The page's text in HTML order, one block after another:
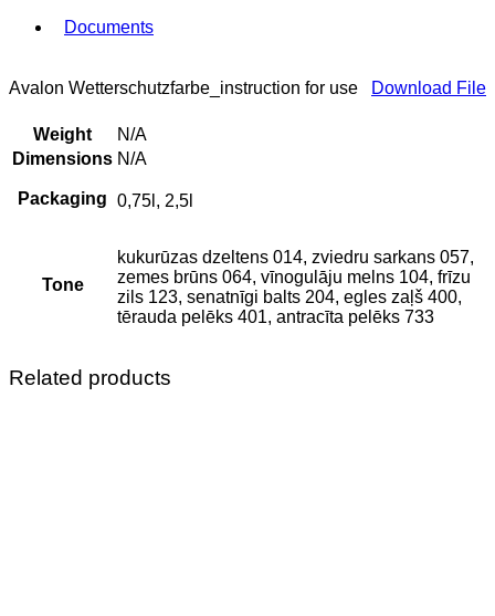
Documents
Avalon Wetterschutzfarbe_instruction for use Download File
Weight
N/A
Dimensions N/A
Packaging 0,75l, 2,5l
Tone
kukurūzas dzeltens 014, zviedru sarkans 057,
zemes brūns 064, vīnogulāju melns 104, frīzu
zils 123, senatnīgi balts 204, egles zaļš 400,
tērauda pelēks 401, antracīta pelēks 733
Related products